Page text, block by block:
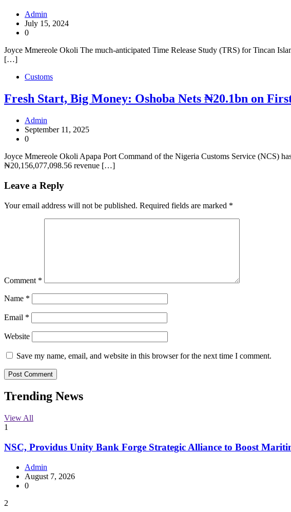
Admin
July 15, 2024
0
Joyce Mmereole Okoli The much-anticipated Time Release Study (TRS) for Tincan
[…]
Customs
Fresh Start, Big Money: Oshoba Nets ₦20.1bn on
Admin
September 11, 2025
0
Joyce Mmereole Okoli Apapa Port Command of the Nigeria Customs Service (NCS)
₦20,156,077,098.56 revenue […]
Leave a Reply
Your email address will not be published. Required fields are marked *
Comment *
Name *
Email *
Website
Save my name, email, and website in this browser for the next time I comment.
Trending News
View All
1
NSC, Providus Unity Bank Forge Strategic Alliance to Boost
Admin
August 7, 2026
0
2